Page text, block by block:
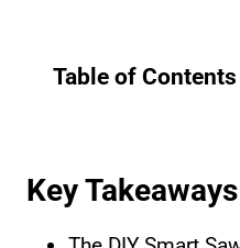
Table of Contents
Key Takeaways